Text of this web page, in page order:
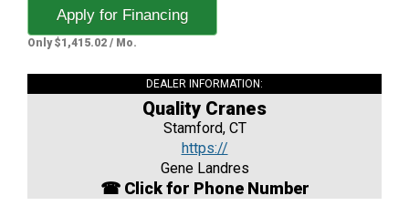
Apply for Financing
Only $1,415.02 / Mo.
DEALER INFORMATION:
Quality Cranes
Stamford, CT
https://
Gene Landres
☎ Click for Phone Number